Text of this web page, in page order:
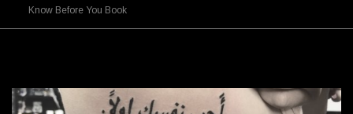
Know Before You Book